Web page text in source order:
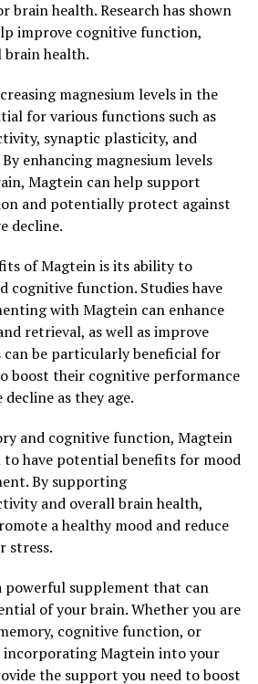
health. Research has shown
improve cognitive function,
brain health.
magnesium levels in the
for various functions such as
synaptic plasticity, and
enhancing magnesium levels
Magtein can help support
and potentially protect against
decline.
of Magtein is its ability to
cognitive function. Studies have
with Magtein can enhance
retrieval, as well as improve
be particularly beneficial for
boost their cognitive performance
as they age.
and cognitive function, Magtein
to have potential benefits for mood
By supporting
and overall brain health,
a healthy mood and reduce
stress.
powerful supplement that can
of your brain. Whether you are
cognitive function, or
incorporating Magtein into your
the support you need to boost